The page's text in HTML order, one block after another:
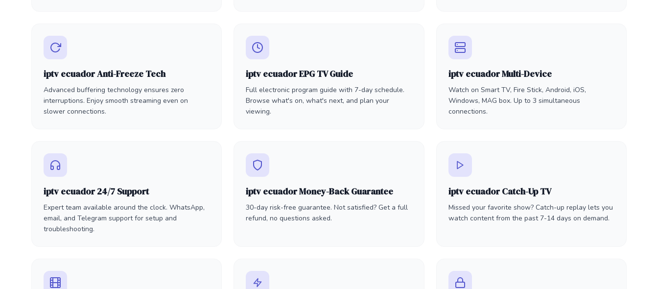
iptv ecuador Anti-Freeze Tech
Advanced buffering technology ensures zero
interruptions. Enjoy smooth streaming even on
slower connections.
iptv ecuador EPG TV Guide
Full electronic program guide with 7-day schedule.
Browse what's on, what's next, and plan your
viewing.
iptv ecuador Multi-Device
Watch on Smart TV, Fire Stick, Android, iOS,
Windows, MAG box. Up to 3 simultaneous
connections.
iptv ecuador 24/7 Support
Expert team available around the clock. WhatsApp,
email, and Telegram support for setup and
troubleshooting.
iptv ecuador Money-Back Guarantee
30-day risk-free guarantee. Not satisfied? Get a full
refund, no questions asked.
iptv ecuador Catch-Up TV
Missed your favorite show? Catch-up replay lets you
watch content from the past 7-14 days on demand.